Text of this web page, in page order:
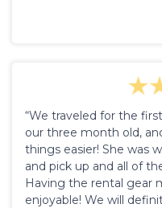
“We traveled for the
our three month old,
things easier! She was
and pick up and all of
Having the rental gear
enjoyable! We will